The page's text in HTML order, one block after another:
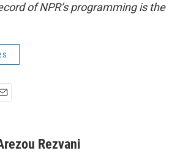
of NPR’s programming is the
Rezvani